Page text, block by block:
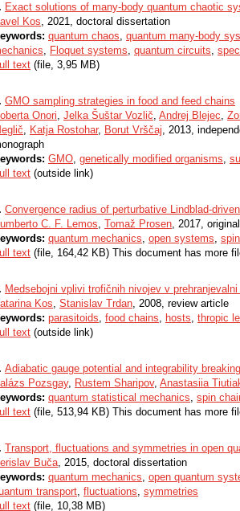
Exact solutions of many-body quantum chaotic
Kos, 2021, doctoral dissertation
quantum chaos, quantum many-body
, Floquet systems, quantum circuits,
text (file, 3,95 MB)
GMO sampling strategies in food and feed chains
Onori, Jelka Šuštar Vozlič, Andrej Blejec,
, Katja Rostohar, Borut Vrščaj, 2013,
GMO, genetically modified organisms,
text (outside link)
Convergence radius of perturbative Lindblad-
C. F. Lemos, Tomaž Prosen, 2017,
quantum mechanics, open systems,
text (file, 164,42 KB) This document has more
Medsebojni vplivi trofičnih nivojev v
Kos, Stanislav Trdan, 2008, review article
parasitoids, food chains, hosts, thropic
text (outside link)
Adiabatic gauge potential and integrability
Pozsgay, Rustem Sharipov, Anastasiia
quantum statistical mechanics, spin
text (file, 513,94 KB) This document has more
Transport, fluctuations and symmetries in open
Buča, 2015, doctoral dissertation
quantum mechanics, open quantum
transport, fluctuations, symmetries
text (file, 10,38 MB)